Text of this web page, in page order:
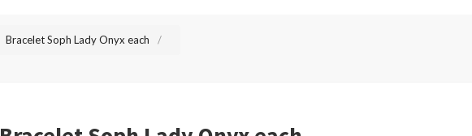
Bracelet Soph Lady Onyx each